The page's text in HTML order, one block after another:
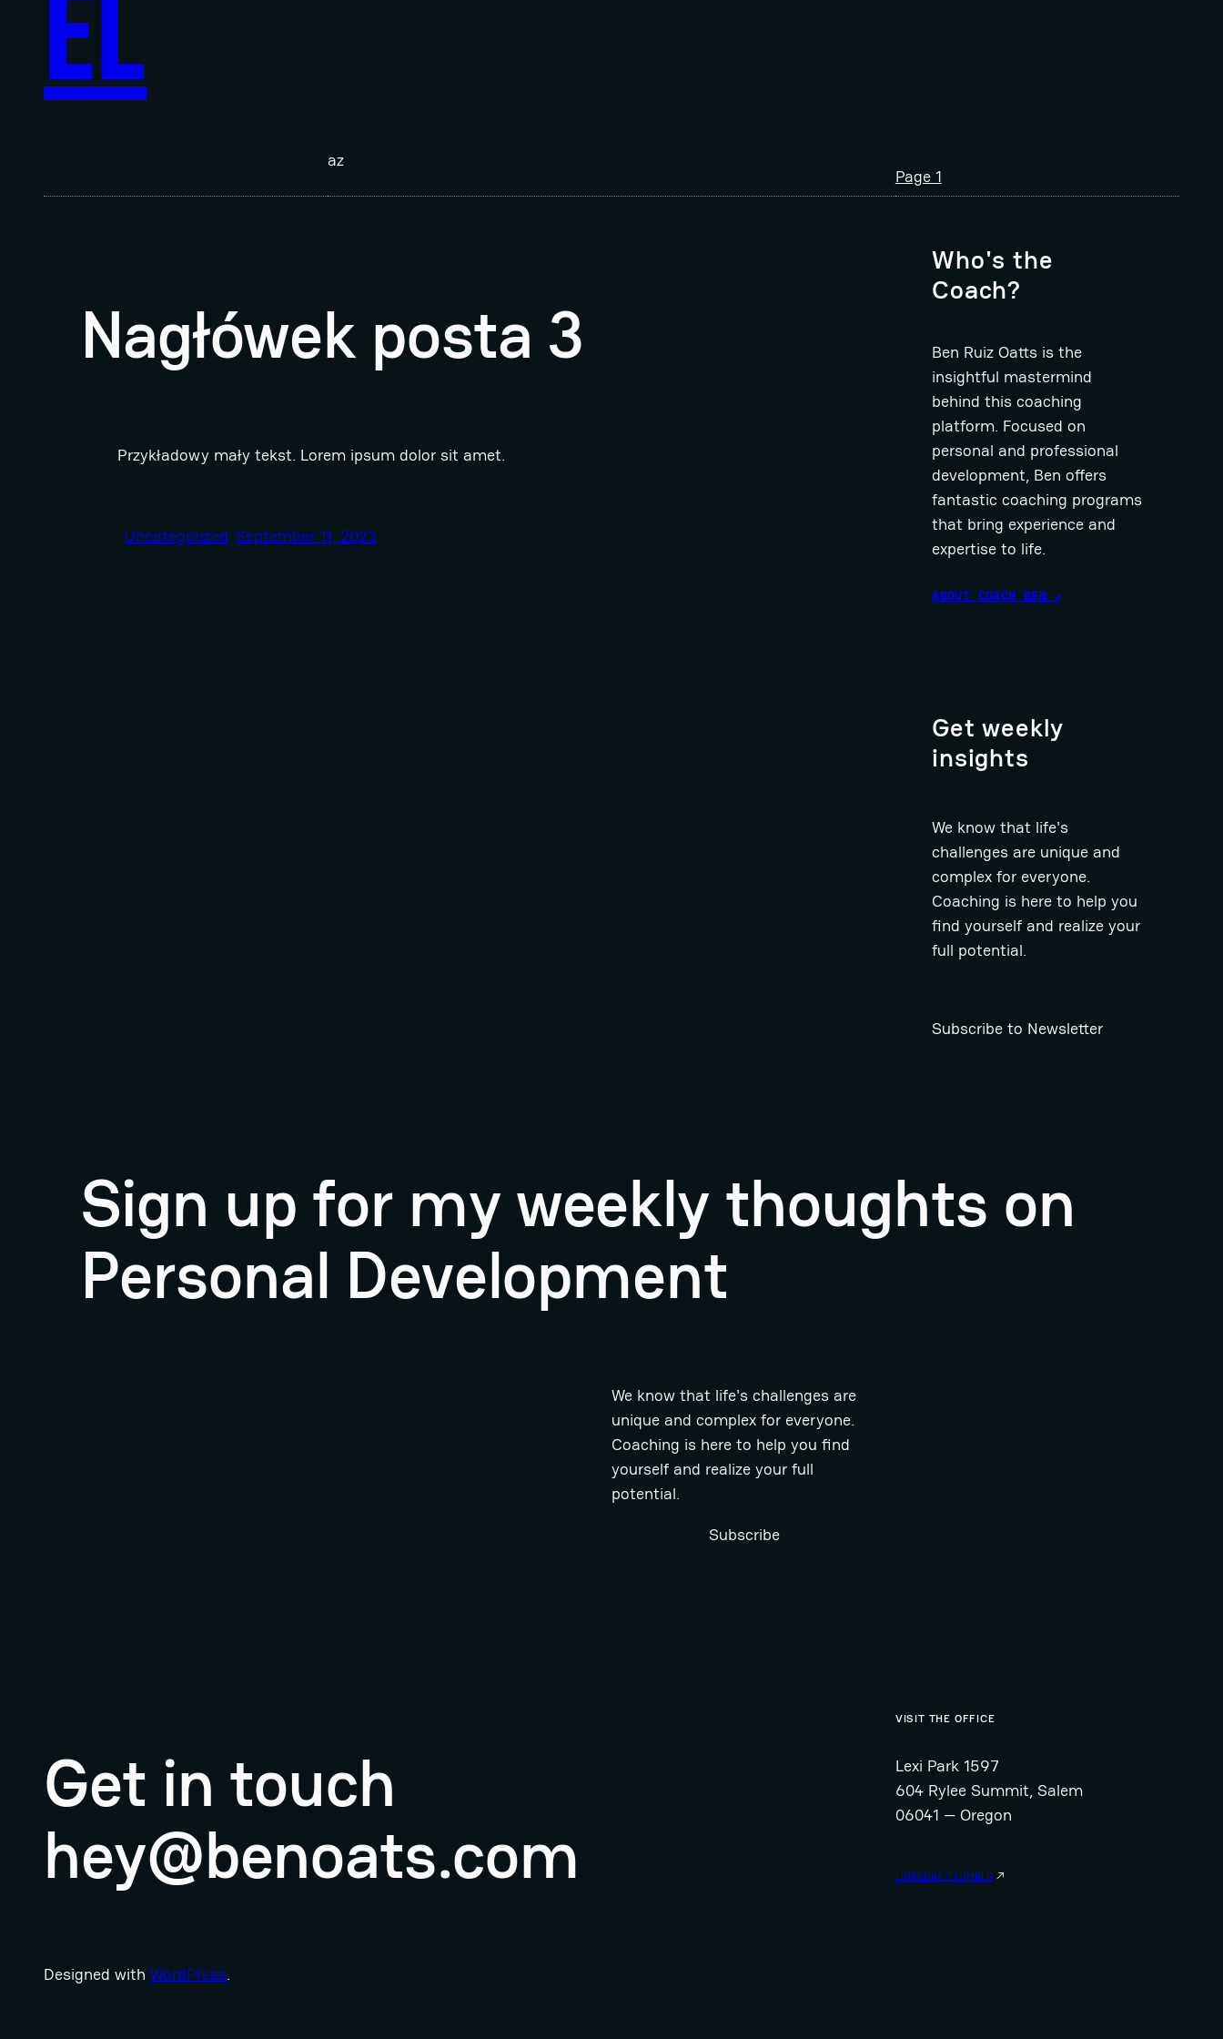
EL
az
Page 1
Nagłówek posta 3
Przykładowy mały tekst. Lorem ipsum dolor sit amet.
Uncategorized September 11, 2023
Who's the
Coach?
Ben Ruiz Oatts is the
insightful mastermind
behind this coaching
platform. Focused on
personal and professional
development, Ben offers
fantastic coaching programs
that bring experience and
expertise to life.
ABOUT COACH BEN ↗
Get weekly
insights
We know that life's
challenges are unique and
complex for everyone.
Coaching is here to help you
find yourself and realize your
full potential.
Subscribe to Newsletter
Sign up for my weekly thoughts on
Personal Development
We know that life's challenges are
unique and complex for everyone.
Coaching is here to help you find
yourself and realize your full
potential.
Subscribe
Get in touch
hey@benoats.com
Designed withWordPress.
VISIT THE OFFICE
Lexi Park 1597
604 Rylee Summit, Salem
06041 — Oregon
LINKEDIN ↗TUMBLR↗